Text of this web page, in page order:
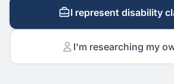
I represent disability
I'm researching my